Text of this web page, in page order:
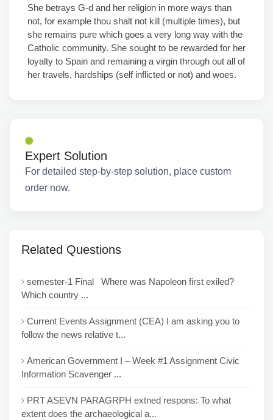
She betrays G-d and her religion in more ways than
not, for example thou shalt not kill (multiple times), but
she remains pure which goes a very long way with the
Catholic community. She sought to be rewarded for her
loyalty to Spain and remaining a virgin through out all of
her travels, hardships (self inflicted or not) and woes.
Expert Solution
For detailed step-by-step solution, place custom
order now.
Related Questions
semester-1 Final Where was Napoleon first exiled?
Which country ...
Current Events Assignment (CEA) I am asking you to
follow the news relative t...
American Government I – Week #1 Assignment Civic
Information Scavenger ...
PRT ASEVN PARAGRPH extned respons: To what
extent does the archaeological a...